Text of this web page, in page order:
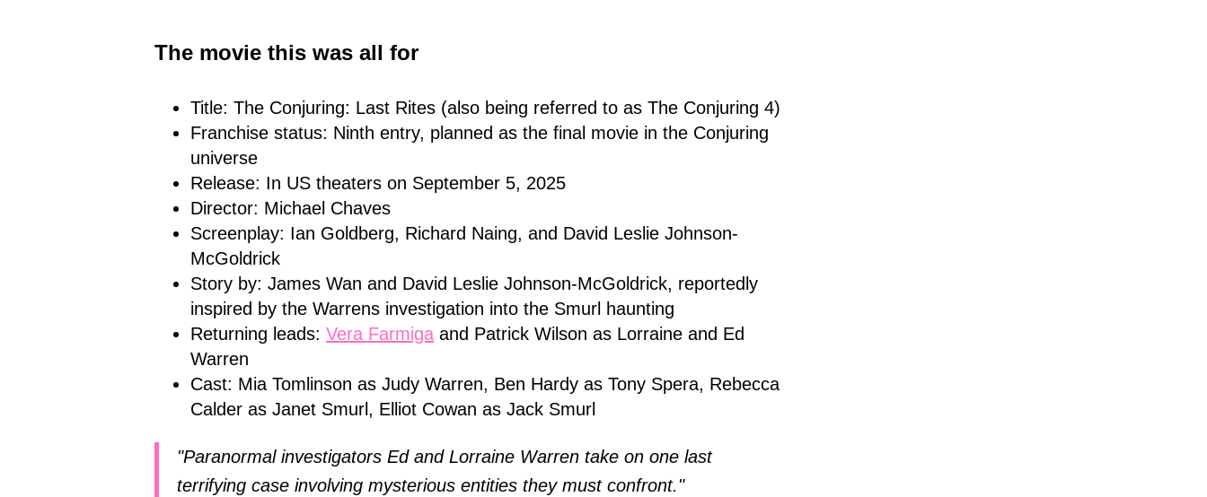
The movie this was all for
Title: The Conjuring: Last Rites (also being referred to as The Conjuring 4)
Franchise status: Ninth entry, planned as the final movie in the Conjuring
universe
Release: In US theaters on September 5, 2025
Director: Michael Chaves
Screenplay: Ian Goldberg, Richard Naing, and David Leslie Johnson-
McGoldrick
Story by: James Wan and David Leslie Johnson-McGoldrick, reportedly
inspired by the Warrens investigation into the Smurl haunting
Returning leads: Vera Farmiga and Patrick Wilson as Lorraine and Ed
Warren
Cast: Mia Tomlinson as Judy Warren, Ben Hardy as Tony Spera, Rebecca
Calder as Janet Smurl, Elliot Cowan as Jack Smurl
"Paranormal investigators Ed and Lorraine Warren take on one last
terrifying case involving mysterious entities they must confront."